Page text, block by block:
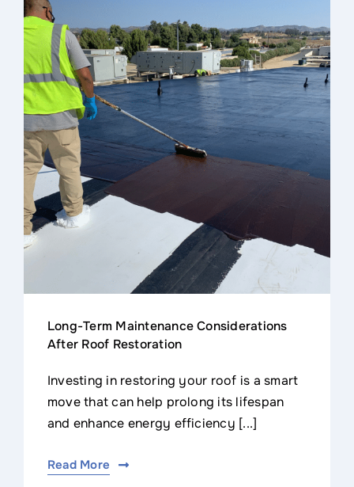
Long-Term Maintenance Considerations
After Roof Restoration
Investing in restoring your roof is a smart
move that can help prolong its lifespan
and enhance energy efficiency [...]
Read More